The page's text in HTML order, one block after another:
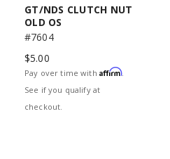
GT/NDS CLUTCH NUT
OLD OS
#7604
$5.00
Pay over time with Affirm.
See if you qualify at
checkout.